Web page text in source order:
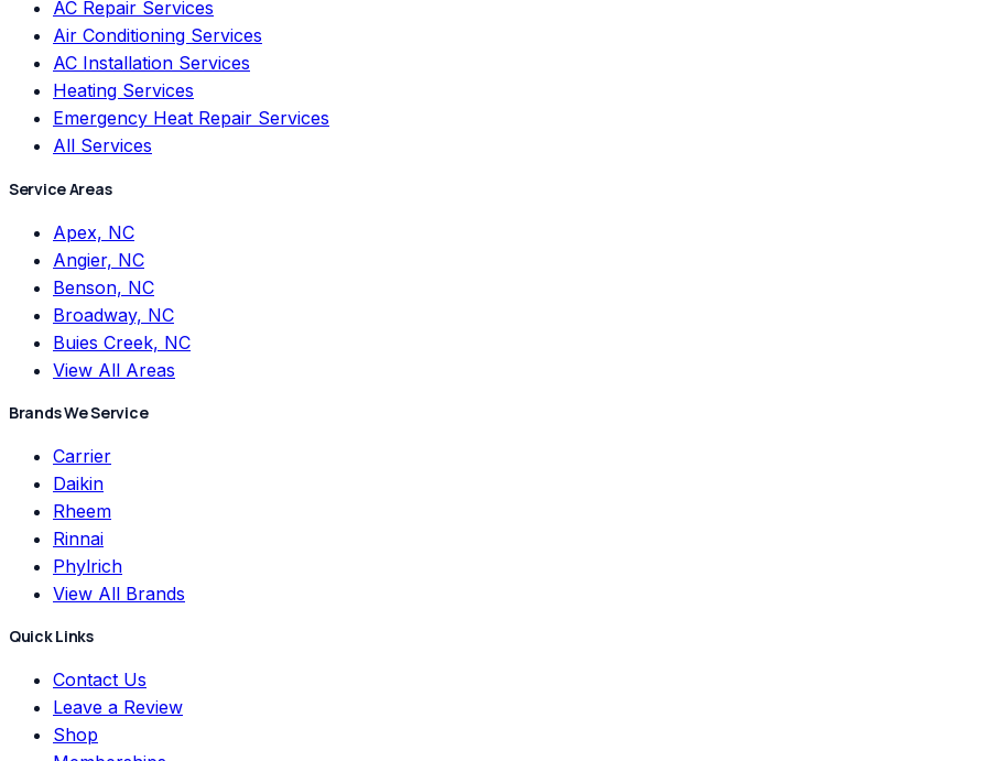
AC Repair Services
Air Conditioning Services
AC Installation Services
Heating Services
Emergency Heat Repair Services
All Services
Service Areas
Apex, NC
Angier, NC
Benson, NC
Broadway, NC
Buies Creek, NC
View All Areas
Brands We Service
Carrier
Daikin
Rheem
Rinnai
Phylrich
View All Brands
Quick Links
Contact Us
Leave a Review
Shop